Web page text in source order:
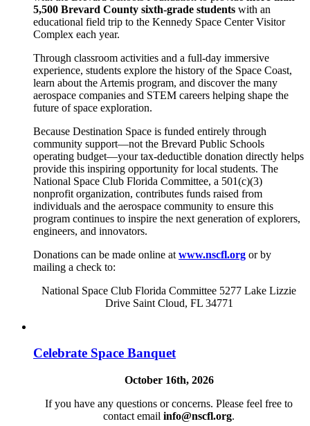
5,500 Brevard County sixth-grade students with an
educational field trip to the Kennedy Space Center Visitor
Complex each year.
Through classroom activities and a full-day immersive
experience, students explore the history of the Space Coast,
learn about the Artemis program, and discover the many
aerospace companies and STEM careers helping shape the
future of space exploration.
Because Destination Space is funded entirely through
community support—not the Brevard Public Schools
operating budget—your tax-deductible donation directly helps
provide this inspiring opportunity for local students. The
National Space Club Florida Committee, a 501(c)(3)
nonprofit organization, contributes funds raised from
individuals and the aerospace community to ensure this
program continues to inspire the next generation of explorers,
engineers, and innovators.
Donations can be made online at www.nscfl.org or by
mailing a check to:
National Space Club Florida Committee 5277 Lake Lizzie
Drive Saint Cloud, FL 34771
Celebrate Space Banquet
October 16th, 2026
If you have any questions or concerns. Please feel free to
contact email info@nscfl.org.